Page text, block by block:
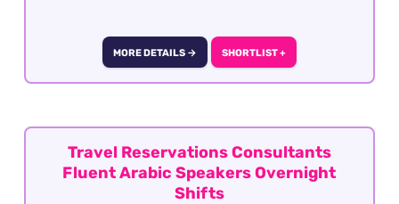
UK
MORE DETAILS → SHORTLIST +
Travel Reservations Consultants
Fluent Arabic Speakers Overnight
Shifts